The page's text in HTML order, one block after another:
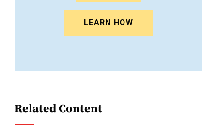
LEARN HOW
Related Content